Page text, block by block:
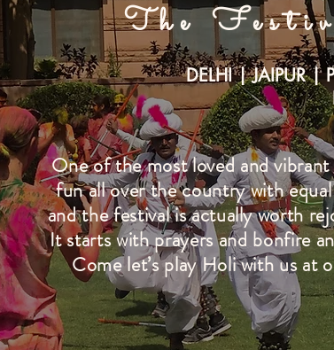
The
DELHI | JAIPUR |
One of the most loved and
fun all over the country with
and the festival is actually worth
It starts with prayers and bonfire
Come let’s play Holi with us at